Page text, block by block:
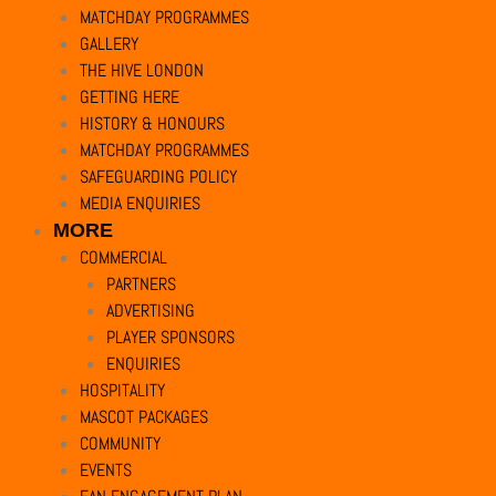
MATCHDAY PROGRAMMES
GALLERY
THE HIVE LONDON
GETTING HERE
HISTORY & HONOURS
MATCHDAY PROGRAMMES
SAFEGUARDING POLICY
MEDIA ENQUIRIES
MORE
COMMERCIAL
PARTNERS
ADVERTISING
PLAYER SPONSORS
ENQUIRIES
HOSPITALITY
MASCOT PACKAGES
COMMUNITY
EVENTS
Necessary
Necessary
Always Enabled
Necessary cookies are absolutely essential for the website to function
Cookie
cookielawinfo-checkbox-analytics
cookielawinfo-checkbox-functional
cookielawinfo-checkbox-necessary
cookielawinfo-checkbox-others